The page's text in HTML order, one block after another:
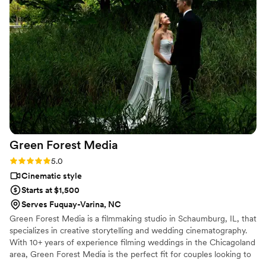
- we felt like we were heard and not "sold" - They also
worked well with the budget we discussed! 10/10
reccomend!
”
Green Forest Media
Rating: 5.0 (3 reviews)
5.0
Cinematic style
Starts at $1,500
Serves Fuquay-Varina, NC
Green Forest Media is a filmmaking studio in Schaumburg, IL, that
specializes in creative storytelling and wedding cinematography.
With 10+ years of experience filming weddings in the Chicagoland
area, Green Forest Media is the perfect fit for couples looking to